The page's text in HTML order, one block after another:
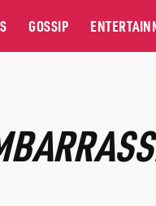
GOSSIP